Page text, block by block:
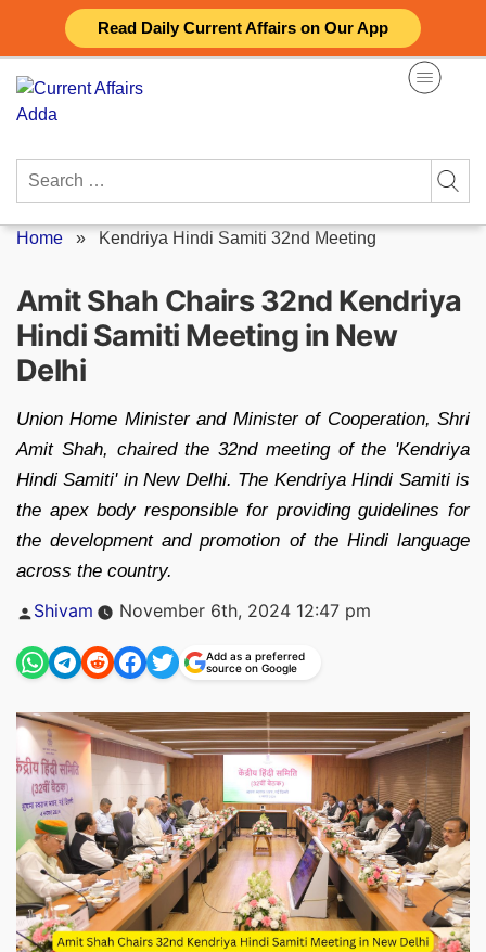
Read Daily Current Affairs on Our App
content
Search
Home » Kendriya Hindi Samiti 32nd Meeting
Amit Shah Chairs 32nd Kendriya
Hindi Samiti Meeting in New
Delhi
Union Home Minister and Minister of Cooperation, Shri
Amit Shah, chaired the 32nd meeting of the 'Kendriya
Hindi Samiti' in New Delhi. The Kendriya Hindi Samiti is
the apex body responsible for providing guidelines for
the development and promotion of the Hindi language
across the country.
Posted
Shivam November 6th, 2024 12:47 pm
Add as a preferred
source on Google